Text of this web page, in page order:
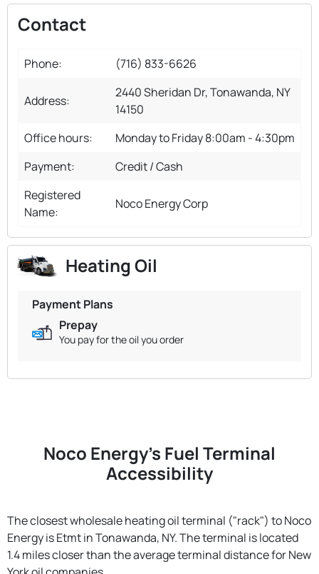
Contact
Phone: (716) 833-6626
Address:
2440 Sheridan Dr, Tonawanda, NY
14150
Office hours:
Monday to Friday 8:00am - 4:30pm
Payment:
Credit / Cash
Registered
Name:
Noco Energy Corp
Heating Oil
Payment Plans
Prepay
You pay for the oil you order
Noco Energy's Fuel Terminal
Accessibility
The closest wholesale heating oil terminal ("rack") to Noco
Energy is Etmt in Tonawanda, NY. The terminal is located
1.4 miles closer than the average terminal distance for New